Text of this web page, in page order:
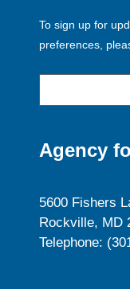
To sign up for
preferences,
Agency
5600 Fishers
Rockville, MD
Telephone: